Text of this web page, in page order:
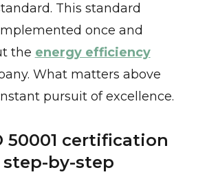
This standard
once and
the energy efficiency
What matters above
pursuit of excellence.
50001 certification
step-by-step